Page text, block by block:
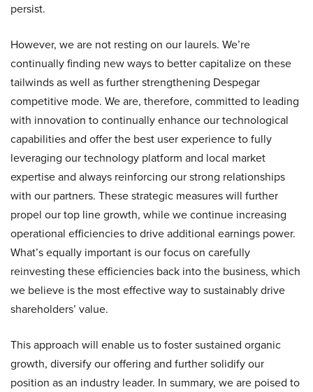
persist.
However, we are not resting on our laurels. We’re
continually finding new ways to better capitalize on these
tailwinds as well as further strengthening Despegar
competitive mode. We are, therefore, committed to leading
with innovation to continually enhance our technological
capabilities and offer the best user experience to fully
leveraging our technology platform and local market
expertise and always reinforcing our strong relationships
with our partners. These strategic measures will further
propel our top line growth, while we continue increasing
operational efficiencies to drive additional earnings power.
What’s equally important is our focus on carefully
reinvesting these efficiencies back into the business, which
we believe is the most effective way to sustainably drive
shareholders’ value.
This approach will enable us to foster sustained organic
growth, diversify our offering and further solidify our
position as an industry leader. In summary, we are poised to